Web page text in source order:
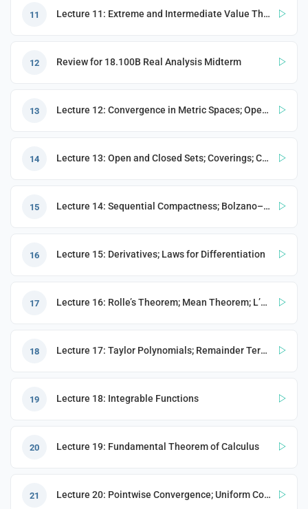
11 Lecture 11: Extreme and Intermediate Value Theorem; Metric Spaces
12 Review for 18.100B Real Analysis Midterm
13 Lecture 12: Convergence in Metric Spaces; Operations on Sets
14 Lecture 13: Open and Closed Sets; Coverings; Compactness
15 Lecture 14: Sequential Compactness; Bolzano–Weierstrass Theorem in a Metric Space
16 Lecture 15: Derivatives; Laws for Differentiation
17 Lecture 16: Rolle’s Theorem; Mean Theorem; L’Hôpital’s Rule; Taylor Expansion
18 Lecture 17: Taylor Polynomials; Remainder Term; Riemann Integrals
19 Lecture 18: Integrable Functions
20 Lecture 19: Fundamental Theorem of Calculus
21 Lecture 20: Pointwise Convergence; Uniform Convergence